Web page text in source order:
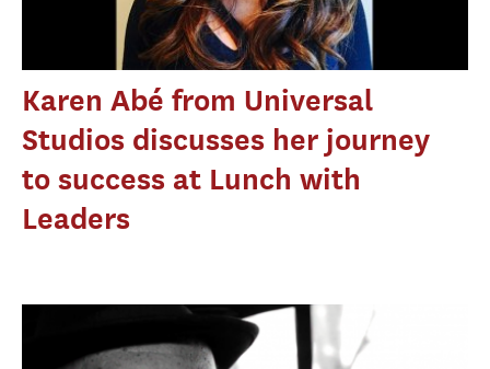
Karen Abé from Universal
Studios discusses her journey
to success at Lunch with
Leaders